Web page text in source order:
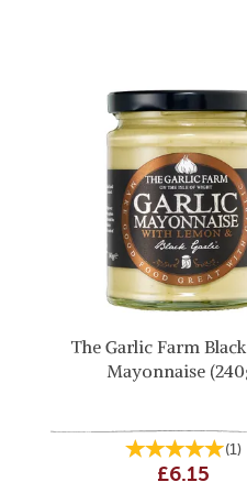
The Garlic Farm
Mayonnaise
(1)
£6.15